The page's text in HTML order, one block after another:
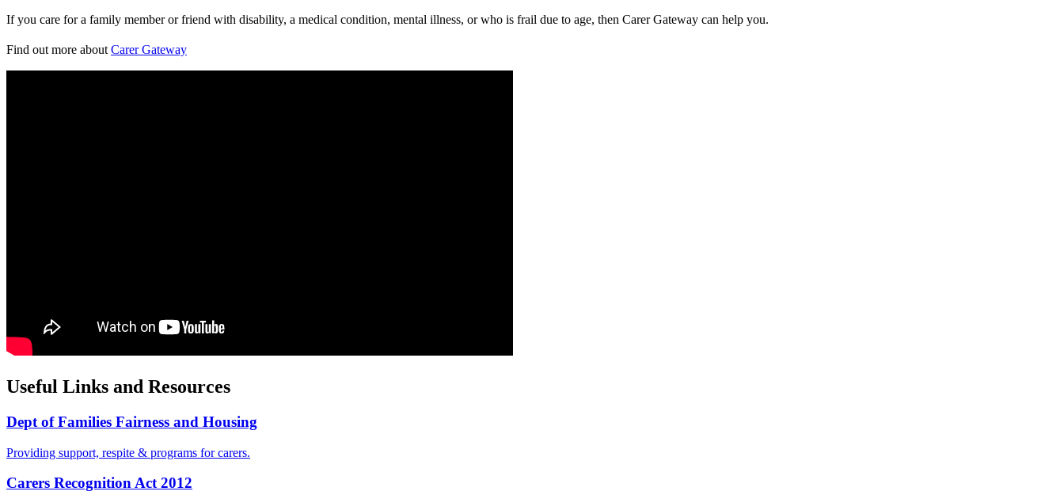
If you care for a family member or friend with disability, a medical condition, mental illness, or who is frail due to age, then Carer Gateway can help you.
Find out more about Carer Gateway
Useful Links and Resources
Dept of Families Fairness and Housing
Providing support, respite & programs for carers.
Carers Recognition Act 2012